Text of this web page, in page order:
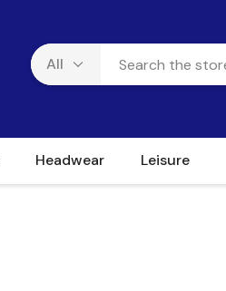
Headwear Leisure